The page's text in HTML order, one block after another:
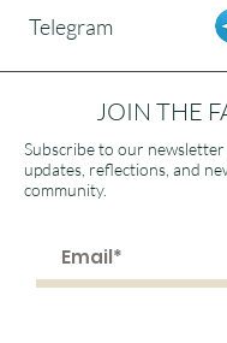
Telegram
JOIN THE
Subscribe to our
updates, reflections, and
community.